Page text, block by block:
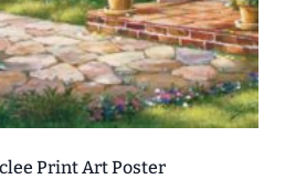
Print Art Poster